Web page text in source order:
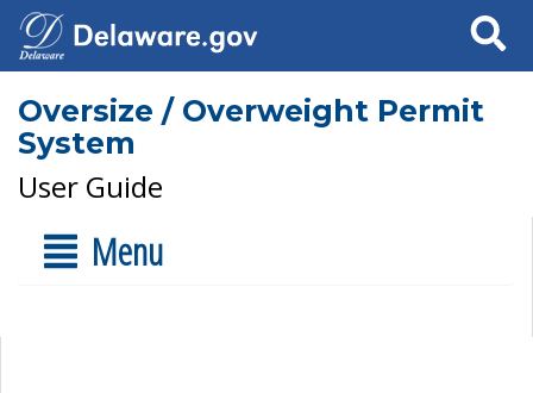
Search
Oversize / Overweight Permit
System
User Guide
Menu